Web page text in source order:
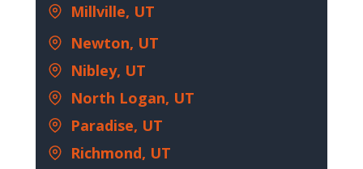
Millville, UT
Newton, UT
Nibley, UT
North Logan, UT
Paradise, UT
Richmond, UT